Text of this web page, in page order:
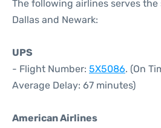
The following airlines serves
Dallas and Newark:
UPS
- Flight Number: 5X5086. (On
Average Delay: 67 minutes)
American Airlines